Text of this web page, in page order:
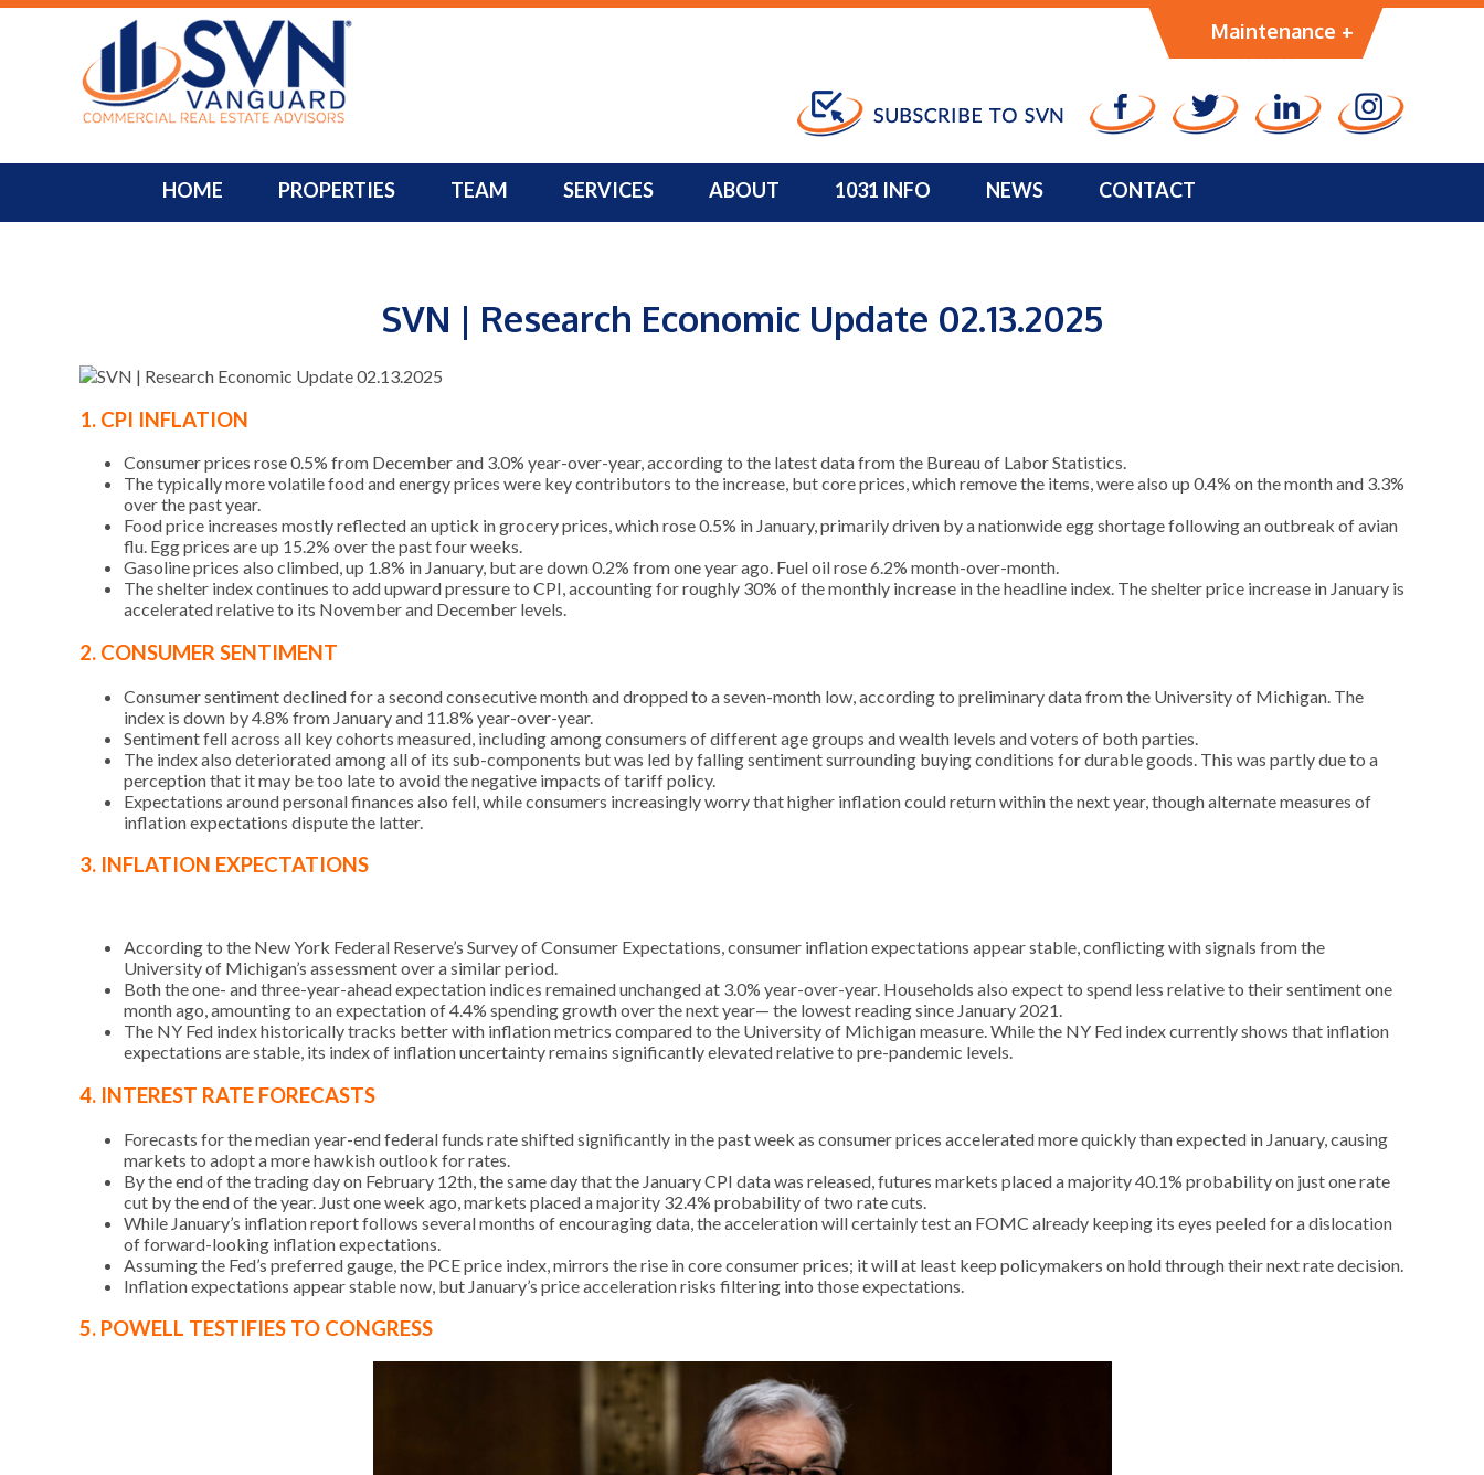
Maintenance +
HOME PROPERTIES TEAM SERVICES ABOUT 1031 INFO NEWS CONTACT
SVN | Research Economic Update 02.13.2025
1. CPI INFLATION
Consumer prices rose 0.5% from December and 3.0% year-over-year, according to the latest data from the Bureau of Labor Statistics.
The typically more volatile food and energy prices were key contributors to the increase, but core prices, which remove the items, were also up 0.4% on the month and 3.3%
over the past year.
Food price increases mostly reflected an uptick in grocery prices, which rose 0.5% in January, primarily driven by a nationwide egg shortage following an outbreak of avian
flu. Egg prices are up 15.2% over the past four weeks.
Gasoline prices also climbed, up 1.8% in January, but are down 0.2% from one year ago. Fuel oil rose 6.2% month-over-month.
The shelter index continues to add upward pressure to CPI, accounting for roughly 30% of the monthly increase in the headline index. The shelter price increase in January is
accelerated relative to its November and December levels.
2. CONSUMER SENTIMENT
Consumer sentiment declined for a second consecutive month and dropped to a seven-month low, according to preliminary data from the University of Michigan. The
index is down by 4.8% from January and 11.8% year-over-year.
Sentiment fell across all key cohorts measured, including among consumers of different age groups and wealth levels and voters of both parties.
The index also deteriorated among all of its sub-components but was led by falling sentiment surrounding buying conditions for durable goods. This was partly due to a
perception that it may be too late to avoid the negative impacts of tariff policy.
Expectations around personal finances also fell, while consumers increasingly worry that higher inflation could return within the next year, though alternate measures of
inflation expectations dispute the latter.
3. INFLATION EXPECTATIONS
According to the New York Federal Reserve’s Survey of Consumer Expectations, consumer inflation expectations appear stable, conflicting with signals from the
University of Michigan’s assessment over a similar period.
Both the one- and three-year-ahead expectation indices remained unchanged at 3.0% year-over-year. Households also expect to spend less relative to their sentiment one
month ago, amounting to an expectation of 4.4% spending growth over the next year— the lowest reading since January 2021.
The NY Fed index historically tracks better with inflation metrics compared to the University of Michigan measure. While the NY Fed index currently shows that inflation
expectations are stable, its index of inflation uncertainty remains significantly elevated relative to pre-pandemic levels.
4. INTEREST RATE FORECASTS
Forecasts for the median year-end federal funds rate shifted significantly in the past week as consumer prices accelerated more quickly than expected in January, causing
markets to adopt a more hawkish outlook for rates.
By the end of the trading day on February 12th, the same day that the January CPI data was released, futures markets placed a majority 40.1% probability on just one rate
cut by the end of the year. Just one week ago, markets placed a majority 32.4% probability of two rate cuts.
While January’s inflation report follows several months of encouraging data, the acceleration will certainly test an FOMC already keeping its eyes peeled for a dislocation
of forward-looking inflation expectations.
Assuming the Fed’s preferred gauge, the PCE price index, mirrors the rise in core consumer prices; it will at least keep policymakers on hold through their next rate decision.
Inflation expectations appear stable now, but January’s price acceleration risks filtering into those expectations.
5. POWELL TESTIFIES TO CONGRESS